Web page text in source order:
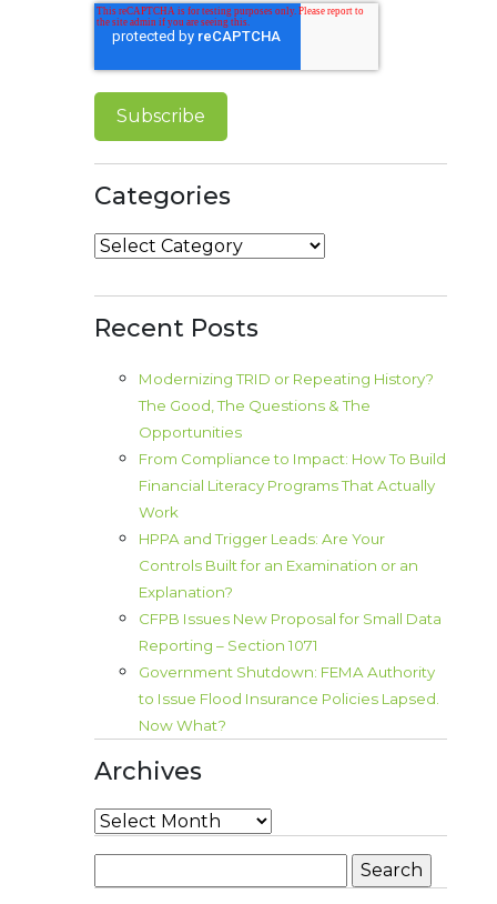
Categories
Categories
Recent Posts
Modernizing TRID or Repeating History?
The Good, The Questions & The
Opportunities
From Compliance to Impact: How To Build
Financial Literacy Programs That Actually
Work
HPPA and Trigger Leads: Are Your
Controls Built for an Examination or an
Explanation?
CFPB Issues New Proposal for Small Data
Reporting – Section 1071
Government Shutdown: FEMA Authority
to Issue Flood Insurance Policies Lapsed.
Now What?
Archives
Archives
for: